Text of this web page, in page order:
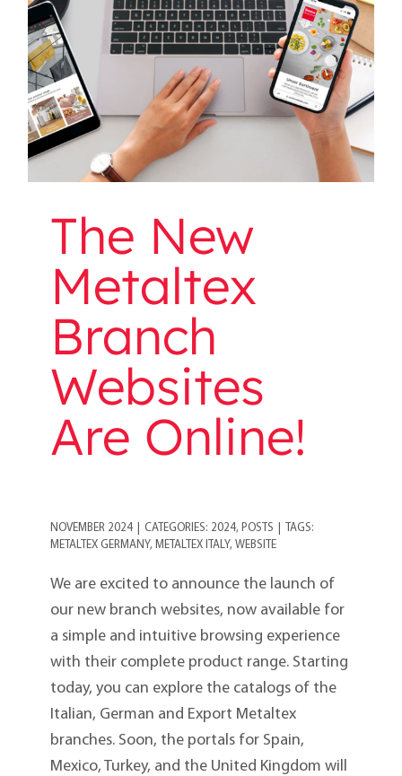
Websites Are Online!
The New
Metaltex
Branch
Websites
Are Online!
NOVEMBER 2024 CATEGORIES: 2024, POSTS
TAGS:
METALTEX GERMANY, METALTEX ITALY, WEBSITE
We are excited to announce the launch of
our new branch websites, now available for
a simple and intuitive browsing experience
with their complete product range. Starting
today, you can explore the catalogs of the
Italian, German and Export Metaltex
branches. Soon, the portals for Spain,
Mexico, Turkey, and the United Kingdom will